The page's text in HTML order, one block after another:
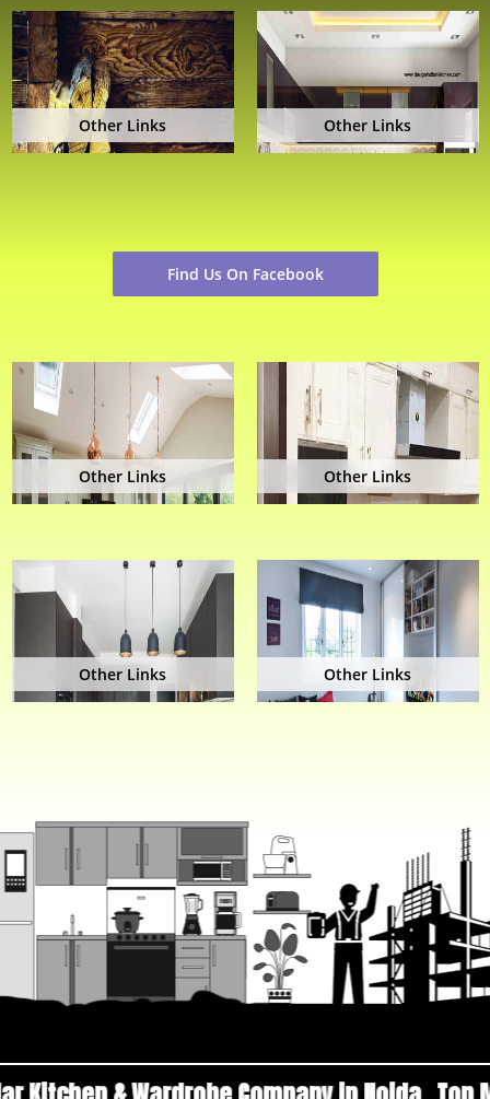
Other Links Other Links
Find Us On Facebook
Other Links Other Links
Other Links Other Links